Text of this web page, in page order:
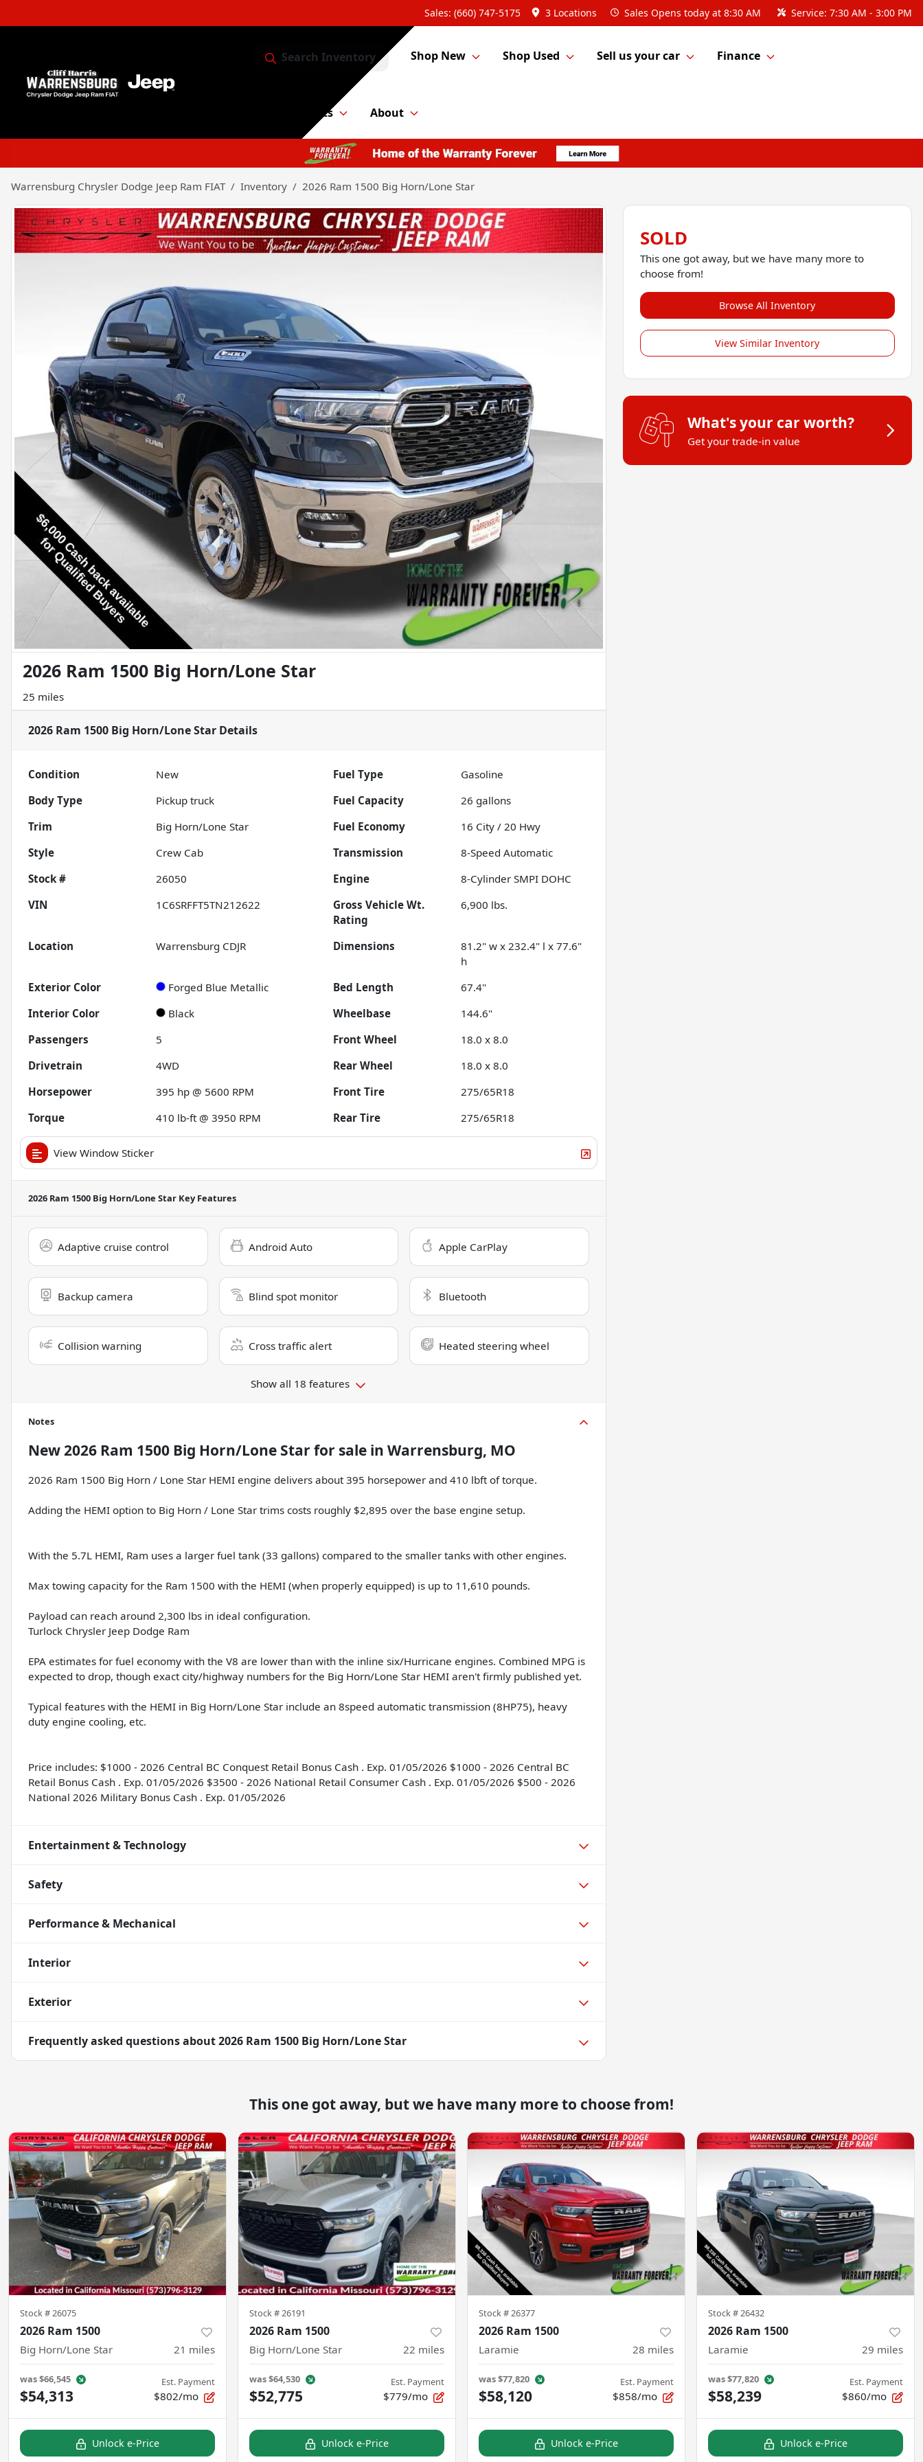
Sales: (660) 747-5175 3 Locations Sales Opens today at 8:30 AM Service: 7:30 AM - 3:00 PM
Search Inventory Shop New Shop Used Sell us your car Finance
Service & Parts About
Warrensburg Chrysler Dodge Jeep Ram FIAT Inventory 2026 Ram 1500 Big Horn/Lone Star
2026 Ram 1500 Big Horn/Lone Star
25 miles
2026 Ram 1500 Big Horn/Lone Star Details
Condition New Fuel Type
Gasoline
Body Type
Pickup truck Fuel Capacity 26 gallons
Trim
Big Horn/Lone Star Fuel Economy 16 City /20 Hwy
Style
Crew Cab Transmission
8-Speed Automatic
Stock #
26050 Engine
8-Cylinder SMPI DOHC
VIN
1C6SRFFT5TN212622
Gross Vehicle Wt.
Rating
6,900 lbs.
Location Warrensburg CDJR Dimensions
81.2" w x 232.4" l x 77.6"
h
Exterior Color
Forged Blue Metallic Bed Length
67.4"
Interior Color
Black Wheelbase
144.6"
Passengers
5 Front Wheel
18.0 x 8.0
Drivetrain
4WD Rear Wheel
18.0 x 8.0
Horsepower
395 hp @ 5600 RPM Front Tire
275/65R18
Torque
410 lb-ft @ 3950 RPM Rear Tire 275/65R18
View Window Sticker
2026 Ram 1500 Big Horn/Lone Star Key Features
Adaptive cruise control Android Auto Apple CarPlay
Backup camera Blind spot monitor Bluetooth
Collision warning Cross traffic alert Heated steering wheel
Show all 18 features
Notes
New2026 Ram 1500 Big Horn/Lone Star for sale in Warrensburg, MO
2026 Ram 1500 Big Horn / Lone Star HEMI engine delivers about 395 horsepower and 410 lbft of torque.
Adding the HEMI option to Big Horn / Lone Star trims costs roughly $2,895 over the base engine setup.
With the 5.7L HEMI, Ram uses a larger fuel tank (33 gallons) compared to the smaller tanks with other engines.
Max towing capacity for the Ram 1500 with the HEMI (when properly equipped) is up to 11,610 pounds.
Payload can reach around 2,300 lbs in ideal configuration.
Turlock Chrysler Jeep Dodge Ram
EPA estimates for fuel economy with the V8 are lower than with the inline six/Hurricane engines. Combined MPG is
expected to drop, though exact city/highway numbers for the Big Horn/Lone Star HEMI aren't firmly published yet.
Typical features with the HEMI in Big Horn/Lone Star include an 8speed automatic transmission (8HP75), heavy
duty engine cooling, etc.
Price includes: $1000 - 2026 Central BC Conquest Retail Bonus Cash . Exp. 01/05/2026 $1000 - 2026 Central BC
Retail Bonus Cash . Exp. 01/05/2026 $3500 - 2026 National Retail Consumer Cash . Exp. 01/05/2026 $500 - 2026
National 2026 Military Bonus Cash . Exp. 01/05/2026
Entertainment & Technology
Safety
Performance & Mechanical
Interior
Exterior
Frequently asked questions about2026 Ram 1500 Big Horn/Lone Star
SOLD
This one got away, but we have many more to
choose from!
Browse All Inventory
View Similar Inventory
What's your car worth?
Get your trade-in value
This one got away, but we have many more to choose from!
Stock #26075
2026 Ram 1500
Big Horn/Lone Star 21 miles
was$66,545
$54,313
Est. Payment
$802/mo
Unlock e-Price
Stock #26191
2026 Ram 1500
Big Horn/Lone Star 22 miles
was$64,530
$52,775
Est. Payment
$779/mo
Unlock e-Price
Stock #26377
2026 Ram 1500
Laramie 28 miles
was$77,820
$58,120
Est. Payment
$858/mo
Unlock e-Price
Stock #26432
2026 Ram 1500
Laramie 29 miles
was$77,820
$58,239
Est. Payment
$860/mo
Unlock e-Price